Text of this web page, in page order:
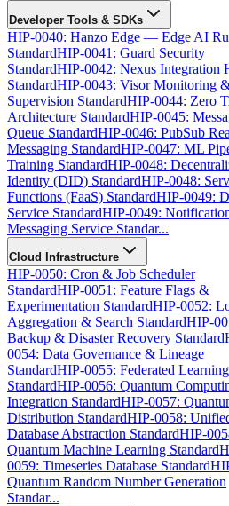
Developer Tools & SDKs
HIP-0040: Hanzo Edge — Edge AI
StandardHIP-0041: Guard Security
StandardHIP-0042: Nexus Integration
StandardHIP-0043: Visor Monitoring
Supervision StandardHIP-0044: Zero
Architecture StandardHIP-0045:
Queue StandardHIP-0046: PubSub
Messaging StandardHIP-0047: ML
Training StandardHIP-0048:
Identity (DID) StandardHIP-0048:
Functions (FaaS) StandardHIP-0049:
Service StandardHIP-0049:
Messaging Service Standar...
Cloud Infrastructure
HIP-0050: Cron & Job Scheduler
StandardHIP-0051: Feature Flags &
Experimentation StandardHIP-0052:
Aggregation & Search StandardHIP-
Backup & Disaster Recovery Standard
0054: Data Governance & Lineage
StandardHIP-0055: Federated Learning
StandardHIP-0056: Quantum
Integration StandardHIP-0057:
Distribution StandardHIP-0058:
Database Abstraction StandardHIP-
Quantum Machine Learning Standard
0059: Timeseries Database Standard
Quantum Random Number Generation
Standar...